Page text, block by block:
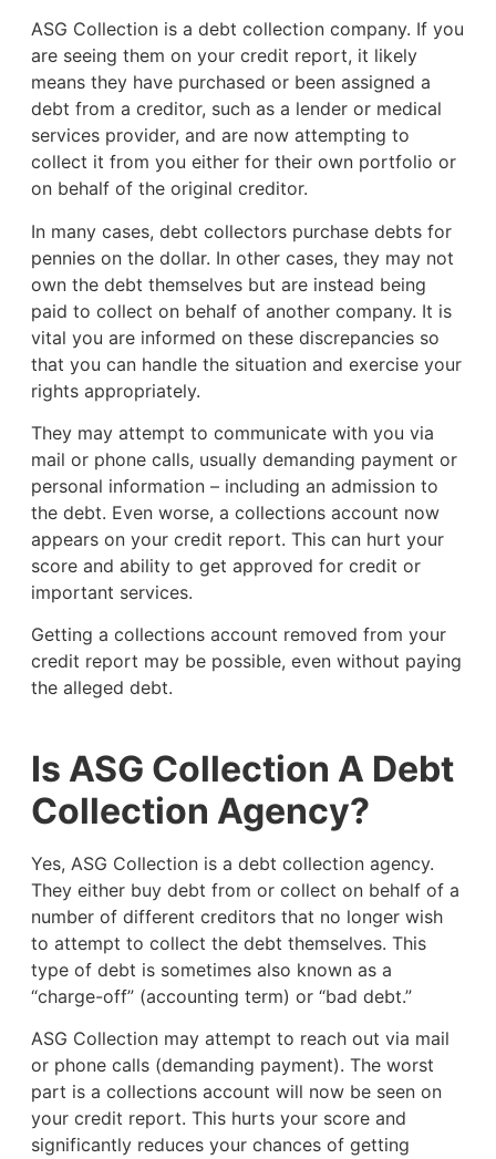
ASG Collection is a debt collection company. If you
are seeing them on your credit report, it likely
means they have purchased or been assigned a
debt from a creditor, such as a lender or medical
services provider, and are now attempting to
collect it from you either for their own portfolio or
on behalf of the original creditor.
In many cases, debt collectors purchase debts for
pennies on the dollar. In other cases, they may not
own the debt themselves but are instead being
paid to collect on behalf of another company. It is
vital you are informed on these discrepancies so
that you can handle the situation and exercise your
rights appropriately.
They may attempt to communicate with you via
mail or phone calls, usually demanding payment or
personal information – including an admission to
the debt. Even worse, a collections account now
appears on your credit report. This can hurt your
score and ability to get approved for credit or
important services.
Getting a collections account removed from your
credit report may be possible, even without paying
the alleged debt.
Is ASG Collection A Debt
Collection Agency?
Yes, ASG Collection is a debt collection agency.
They either buy debt from or collect on behalf of a
number of different creditors that no longer wish
to attempt to collect the debt themselves. This
type of debt is sometimes also known as a
“charge-off” (accounting term) or “bad debt.”
ASG Collection may attempt to reach out via mail
or phone calls (demanding payment). The worst
part is a collections account will now be seen on
your credit report. This hurts your score and
significantly reduces your chances of getting